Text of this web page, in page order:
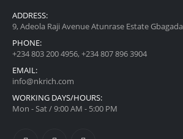
ADDRESS:
9, Adeola Raji Avenue Atunrase Estate
PHONE:
+234 803 200 4956, +234 807 896 3904
EMAIL:
info@nkrich.com
WORKING DAYS/HOURS:
Mon - Sat / 9:00 AM - 5:00 PM